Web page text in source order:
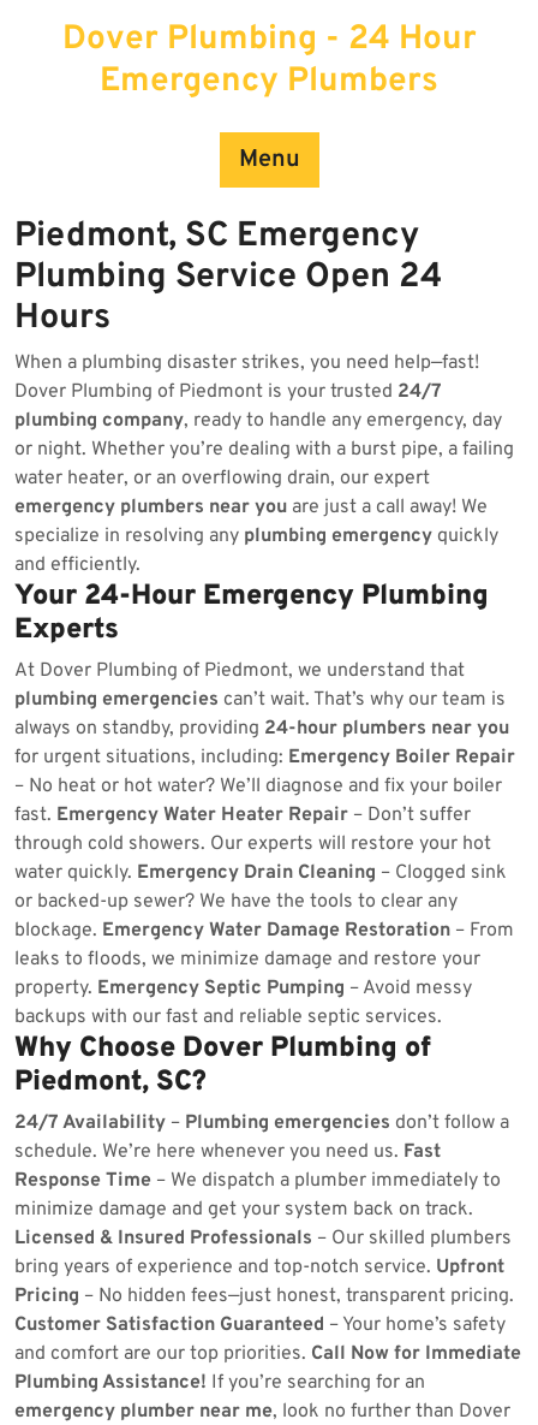
Dover Plumbing - 24 Hour
Emergency Plumbers
Menu
Piedmont, SC Emergency
Plumbing Service Open 24
Hours
When a plumbing disaster strikes, you need help—fast!
Dover Plumbing of Piedmont is your trusted 24/7
plumbing company, ready to handle any emergency, day
or night. Whether you’re dealing with a burst pipe, a failing
water heater, or an overflowing drain, our expert
emergency plumbers near you are just a call away! We
specialize in resolving any plumbing emergency quickly
and efficiently.
Your 24-Hour Emergency Plumbing
Experts
At Dover Plumbing of Piedmont, we understand that
plumbing emergencies can’t wait. That’s why our team is
always on standby, providing 24-hour plumbers near you
for urgent situations, including: Emergency Boiler Repair
– No heat or hot water? We’ll diagnose and fix your boiler
fast. Emergency Water Heater Repair – Don’t suffer
through cold showers. Our experts will restore your hot
water quickly. Emergency Drain Cleaning – Clogged sink
or backed-up sewer? We have the tools to clear any
blockage. Emergency Water Damage Restoration – From
leaks to floods, we minimize damage and restore your
property. Emergency Septic Pumping – Avoid messy
backups with our fast and reliable septic services.
Why Choose Dover Plumbing of
Piedmont, SC?
24/7 Availability – Plumbing emergencies don’t follow a
schedule. We’re here whenever you need us. Fast
Response Time – We dispatch a plumber immediately to
minimize damage and get your system back on track.
Licensed & Insured Professionals – Our skilled plumbers
bring years of experience and top-notch service. Upfront
Pricing – No hidden fees—just honest, transparent pricing.
Customer Satisfaction Guaranteed – Your home’s safety
and comfort are our top priorities. Call Now for Immediate
Plumbing Assistance! If you’re searching for an
emergency plumber near me, look no further than Dover